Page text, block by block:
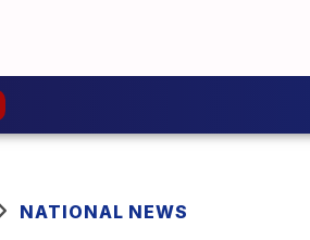
NATIONAL NEWS